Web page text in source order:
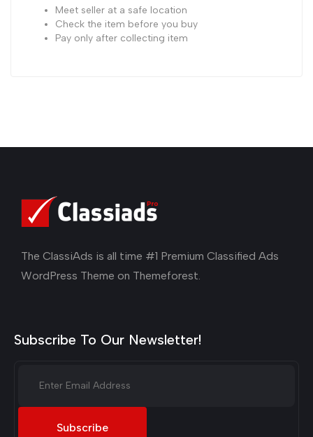
Meet seller at a safe location
Check the item before you buy
Pay only after collecting item
The ClassiAds is all time #1 Premium Classified Ads
WordPress Theme on Themeforest.
Subscribe To Our Newsletter!
Subscribe